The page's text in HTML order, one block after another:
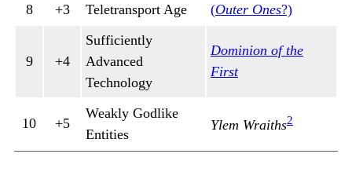
8
+3 Teletransport Age (Outer Ones?)
9 +4
Sufficiently
Advanced
Technology
Dominion of the
First
10 +5
Weakly Godlike
Entities
Ylem Wraiths2